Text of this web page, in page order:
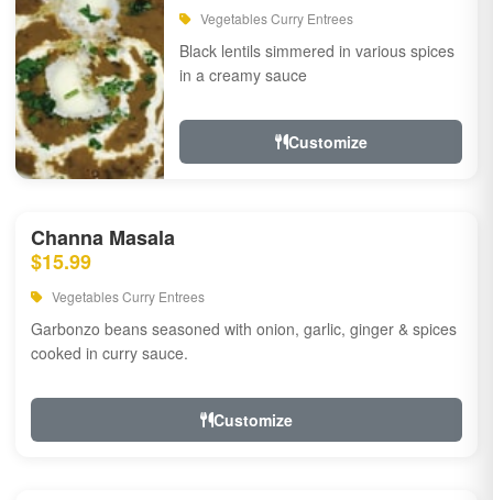
Vegetables Curry Entrees
Black lentils simmered in various spices
in a creamy sauce
Customize
Channa Masala
$15.99
Vegetables Curry Entrees
Garbonzo beans seasoned with onion, garlic, ginger & spices
cooked in curry sauce.
Customize